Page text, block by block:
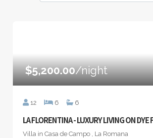
$5,200.00/night
12 6 6
LA FLORENTINA - LUXURY LIVING ON DYE
Villa in Casa de Campo , La Romana